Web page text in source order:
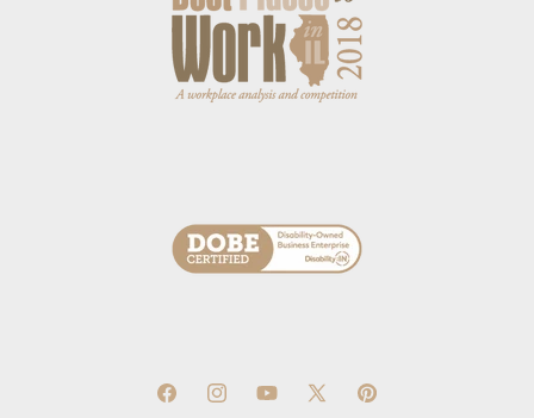
FacebookInstagramYouTube
X Pinterest